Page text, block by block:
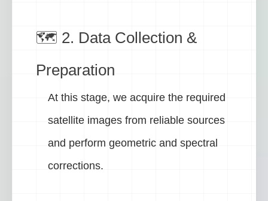
🗺️ 2. Data Collection &
Preparation
At this stage, we acquire the required
satellite images from reliable sources
and perform geometric and spectral
corrections.